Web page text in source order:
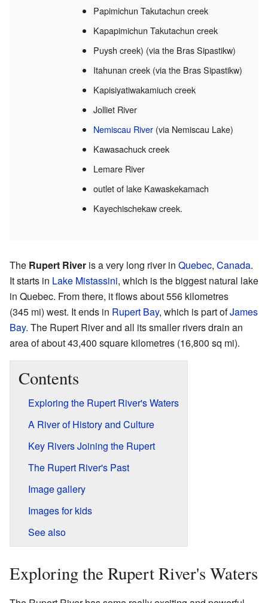
Papimichun Takutachun creek
Kapapimichun Takutachun creek
Puysh creek) (via the Bras Sipastikw)
Itahunan creek (via the Bras Sipastikw)
Kapisiyatiwakamiuch creek
Jolliet River
Nemiscau River (via Nemiscau Lake)
Kawasachuck creek
Lemare River
outlet of lake Kawaskekamach
Kayechischekaw creek.
The Rupert River is a very long river in Quebec, Canada.
It starts in Lake Mistassini, which is the biggest natural lake
in Quebec. From there, it flows about 556 kilometres
(345 mi) west. It ends in Rupert Bay, which is part ofJames
Bay. The Rupert River and all its smaller rivers drain an
area of about 43,400 square kilometres (16,800 sq mi).
Contents
Exploring the Rupert River's Waters
A River of History and Culture
Key Rivers Joining the Rupert
The Rupert River's Past
Image gallery
Images for kids
See also
Exploring the Rupert River's Waters